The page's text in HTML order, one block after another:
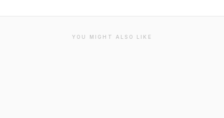
YOU MIGHT ALSO LIKE